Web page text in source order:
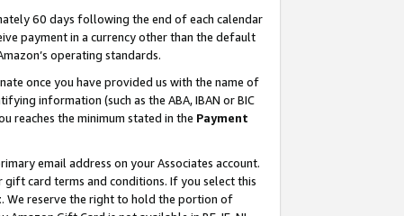
60 days following the end of each calendar
payment in a currency other than the default
operating standards.
once you have provided us with the name of
information (such as the ABA, IBAN or BIC
reaches the minimum stated in the Payment
email address on your Associates account.
gift card terms and conditions. If you select this
. We reserve the right to hold the portion of